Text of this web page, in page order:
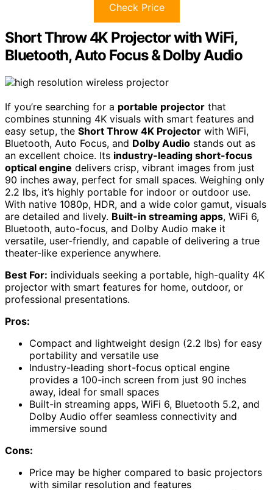
Check Price
Short Throw 4K Projector with WiFi,
Bluetooth, Auto Focus & Dolby Audio
If you’re searching for a portable projector that
combines stunning 4K visuals with smart features and
easy setup, the Short Throw 4K Projector with WiFi,
Bluetooth, Auto Focus, and Dolby Audio stands out as
an excellent choice. Its industry-leading short-focus
optical engine delivers crisp, vibrant images from just
90 inches away, perfect for small spaces. Weighing only
2.2 lbs, it’s highly portable for indoor or outdoor use.
With native 1080p, HDR, and a wide color gamut, visuals
are detailed and lively. Built-in streaming apps, WiFi 6,
Bluetooth, auto-focus, and Dolby Audio make it
versatile, user-friendly, and capable of delivering a true
theater-like experience anywhere.
Best For: individuals seeking a portable, high-quality 4K
projector with smart features for home, outdoor, or
professional presentations.
Pros:
Compact and lightweight design (2.2 lbs) for easy
portability and versatile use
Industry-leading short-focus optical engine
provides a 100-inch screen from just 90 inches
away, ideal for small spaces
Built-in streaming apps, WiFi 6, Bluetooth 5.2, and
Dolby Audio offer seamless connectivity and
immersive sound
Cons:
Price may be higher compared to basic projectors
with similar resolution and features